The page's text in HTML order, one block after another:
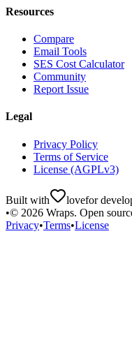
Resources
Compare
Email Tools
SES Cost Calculator
Community
Report Issue
Legal
Privacy Policy
Terms of Service
License (AGPLv3)
Built with lovefor
•© 2026 Wraps. Open
Privacy•Terms•License